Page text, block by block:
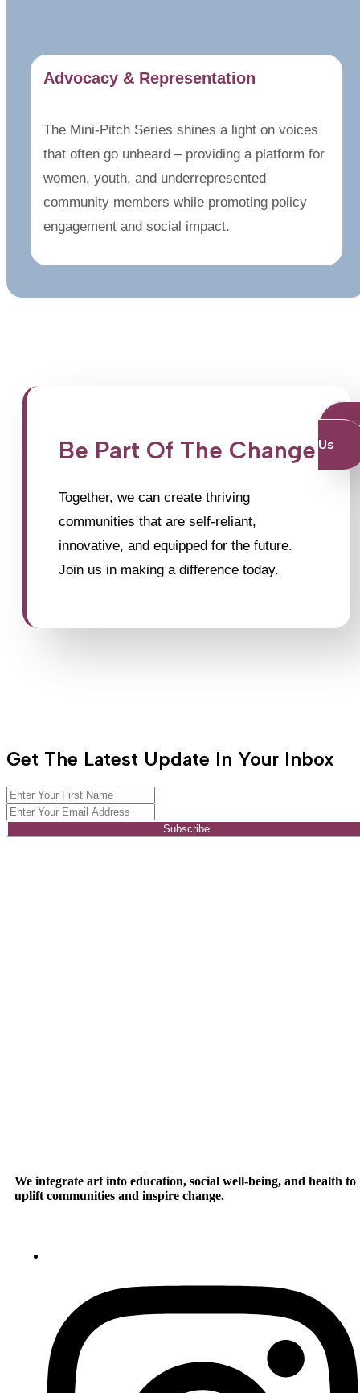
Advocacy & Representation
The Mini-Pitch Series shines a light on voices
that often go unheard – providing a platform for
women, youth, and underrepresented
community members while promoting policy
engagement and social impact.
Be Part Of The Change
Together, we can create thriving
communities that are self-reliant,
innovative, and equipped for the future.
Join us in making a difference today.
Us
Get The Latest Update In Your Inbox
Subscribe
We integrate art into education, social well-being, and health to
uplift communities and inspire change.